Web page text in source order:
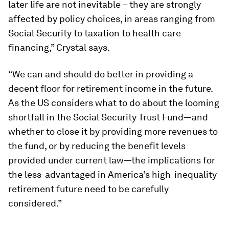
later life are not inevitable – they are strongly
affected by policy choices, in areas ranging from
Social Security to taxation to health care
financing,” Crystal says.
“We can and should do better in providing a
decent floor for retirement income in the future.
As the US considers what to do about the looming
shortfall in the Social Security Trust Fund—and
whether to close it by providing more revenues to
the fund, or by reducing the benefit levels
provided under current law—the implications for
the less-advantaged in America’s high-inequality
retirement future need to be carefully
considered.”